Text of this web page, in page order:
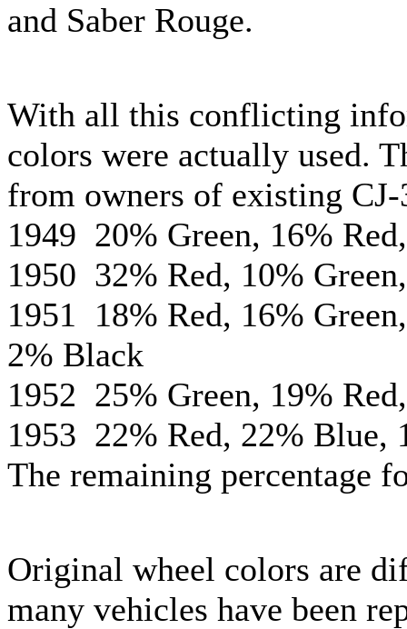
and Saber Rouge.
With all this conflicting
colors were actually used.
from owners of existing
1949 20% Green, 16%
1950 32% Red, 10%
1951 18% Red, 16%
2% Black
1952 25% Green, 19%
1953 22% Red, 22% Blue,
The remaining percentage
Original wheel colors are
many vehicles have been